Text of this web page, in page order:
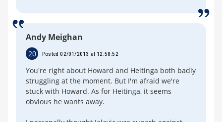
Andy Meighan
20 Posted 02/01/2013 at 12:58:52
You're right about Howard and Heitinga both badly
struggling at the moment. But I'm afraid we're
stuck with Howard. As for Heitinga, it seems
obvious he wants away.